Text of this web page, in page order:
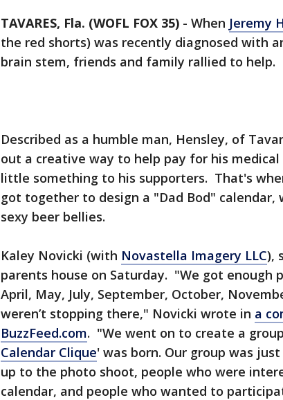
TAVARES, Fla. (WOFL FOX 35) - When Jeremy
the red shorts) was recently diagnosed with
brain stem, friends and family rallied to help.
Described as a humble man, Hensley, of
out a creative way to help pay for his
little something to his supporters. That's
got together to design a "Dad Bod"
sexy beer bellies.
Kaley Novicki (with Novastella Imagery LLC),
parents house on Saturday. "We got enough
April, May, July, September, October,
weren’t stopping there," Novicki wrote in a
BuzzFeed.com. "We went on to create a
Calendar Clique' was born. Our group was
up to the photo shoot, people who were
calendar, and people who wanted to